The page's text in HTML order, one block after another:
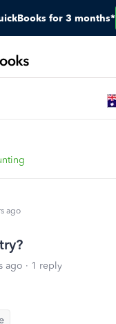
for 3 months*
ago
ago 1 reply